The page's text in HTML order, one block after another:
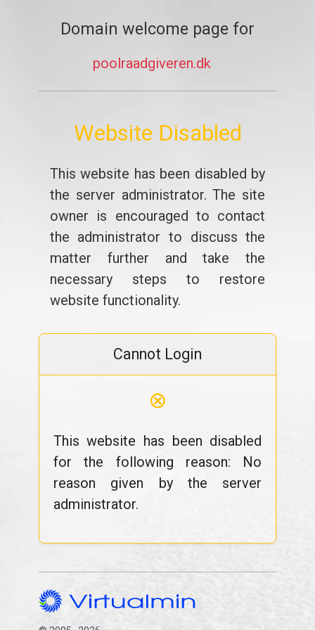
Domain welcome page for
poolraadgiveren.dk
Website Disabled
This website has been disabled by
the server administrator. The site
owner is encouraged to contact
the administrator to discuss the
matter further and take the
necessary steps to restore
website functionality.
Cannot Login
⊗
This website has been disabled
for the following reason: No
reason given by the server
administrator.